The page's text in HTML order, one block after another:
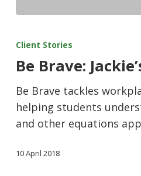
Client Stories
Be Brave:
Be Brave tackles
helping students
and other equations
10 April 2018